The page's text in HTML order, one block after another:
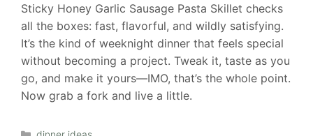
Sticky Honey Garlic Sausage Pasta Skillet checks
all the boxes: fast, flavorful, and wildly satisfying.
It’s the kind of weeknight dinner that feels special
without becoming a project. Tweak it, taste as you
go, and make it yours—IMO, that’s the whole point.
Now grab a fork and live a little.
Categories